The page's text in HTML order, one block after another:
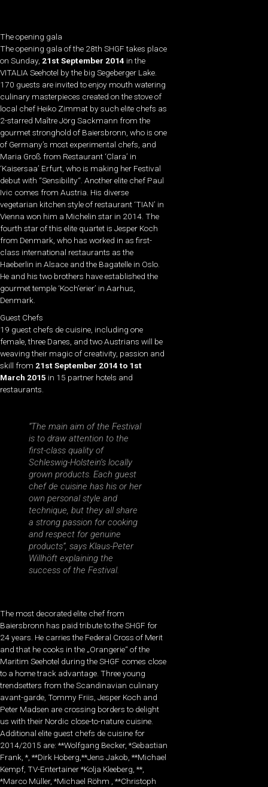
The opening gala
The opening gala of the 28th SHGF takes place
on Sunday, 21st September 2014 in the
VITALIA Seehotel by the big Segeberger Lake.
170 guests are invited to enjoy mouth watering
culinary masterpieces created on the stove of
local chef Heiko Zimmat by such elite chefs as
2-starred Maître Jörg Sackmann from the
gourmet stronghold of Baiersbronn, who is one
of Germany’s most experimental chefs, and
Maria Groß from Restaurant ‘Clara’ in
‘Kaisersaa’ Erfurt, who is making her Festival
debut with “Sensibility“. Another elite chef Paul
Ivic comes from Austria. His diverse
vegetarian kitchen style of restaurant ‘TIAN’ in
Vienna won him a Michelin star in 2014. The
fourth star of this elite quartet is Jesper Koch
from Denmark, who has worked in as first-
class international restaurants as the
Haeberlin in Alsace and the Bagatelle in Oslo.
He and his two brothers have established the
gourmet temple ‘Koch’erier’ in Aarhus,
Denmark.
Guest Chefs
19 guest chefs de cuisine, including one
female, three Danes, and two Austrians will be
weaving their magic of creativity, passion and
skill from 21st September 2014 to 1st
March 2015 in 15 partner hotels and
restaurants.
“The main aim of the Festival
is to draw attention to the
first-class quality of
Schleswig-Holstein’s locally
grown products. Each guest
chef de cuisine has his or her
own personal style and
technique, but they all share
a strong passion for cooking
and respect for genuine
products”, says Klaus-Peter
Willhöft explaining the
success of the Festival.
The most decorated elite chef from
Baiersbronn has paid tribute to the SHGF for
24 years. He carries the Federal Cross of Merit
and that he cooks in the „Orangerie“ of the
Maritim Seehotel during the SHGF comes close
to a home track advantage. Three young
trendsetters from the Scandinavian culinary
avant-garde, Tommy Friis, Jesper Koch and
Peter Madsen are crossing borders to delight
us with their Nordic close-to-nature cuisine.
Additional elite guest chefs de cuisine for
2014/2015 are: **Wolfgang Becker, *Sebastian
Frank, *, **Dirk Hoberg,**Jens Jakob, **Michael
Kempf, TV-Entertainer *Kolja Kleeberg, **,
*Marco Müller, *Michael Röhm , **Christoph